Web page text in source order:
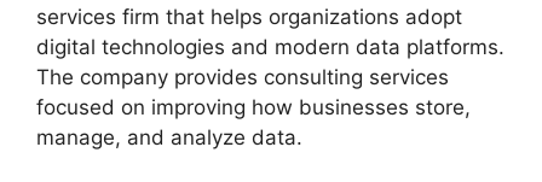
services firm that helps organizations adopt
digital technologies and modern data platforms.
The company provides consulting services
focused on improving how businesses store,
manage, and analyze data.